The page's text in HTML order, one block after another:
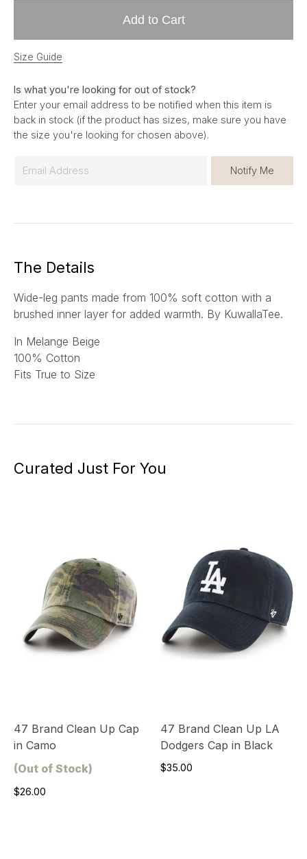
Add to Cart
Size Guide
Is what you're looking for out of stock?
Enter your email address to be notified when this item is
back in stock (if the product has sizes, make sure you have
the size you're looking for chosen above).
Notify Me
The Details
Wide-leg pants made from 100% soft cotton with a
brushed inner layer for added warmth. By KuwallaTee.
In Melange Beige
100% Cotton
Fits True to Size
Curated Just For You
47 Brand Clean Up Cap
in Camo
(Out of Stock)
$26.00
47 Brand Clean Up LA
Dodgers Cap in Black
$35.00